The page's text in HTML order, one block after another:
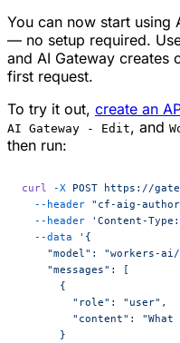
You can now start using
— no setup required.
and AI Gateway creates
first request.
To try it out, create an
AI Gateway - Edit, and
then run:
curl -X POST https://
  --header
"cf-aig-
  --header
'Content-
  --data
'{
"model": "workers-
    "messages": [
      {
        "role": "user",
"content": "What
      }